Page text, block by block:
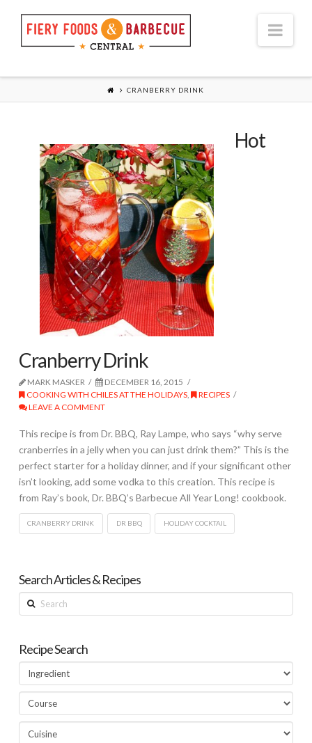
CRANBERRY DRINK
Hot
Cranberry Drink
MARK MASKER
DECEMBER 16, 2015
COOKING WITH CHILES AT THE HOLIDAYS,
RECIPES
LEAVE A COMMENT
This recipe is from Dr. BBQ, Ray Lampe, who says “why serve
cranberries in a jelly when you can just drink them?” This is the
perfect starter for a holiday dinner, and if your significant other
isn’t looking, add some vodka to this creation. This recipe is
from Ray’s book, Dr. BBQ’s Barbecue All Year Long! cookbook.
CRANBERRY DRINK DR BBQ HOLIDAY COCKTAIL
Search Articles & Recipes
Search
Recipe Search